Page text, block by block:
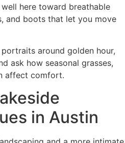
here toward breathable
and boots that let you move
around golden hour,
ask how seasonal grasses,
affect comfort.
in Austin